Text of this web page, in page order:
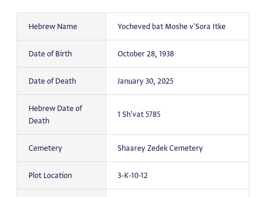
Hebrew Name Yocheved bat Moshe v'Sora Itke
Date of Birth October 28, 1938
Date of Death January 30, 2025
Hebrew Date of
Death
1 Sh'vat 5785
Cemetery Shaarey Zedek Cemetery
Plot Location 3-K-10-12